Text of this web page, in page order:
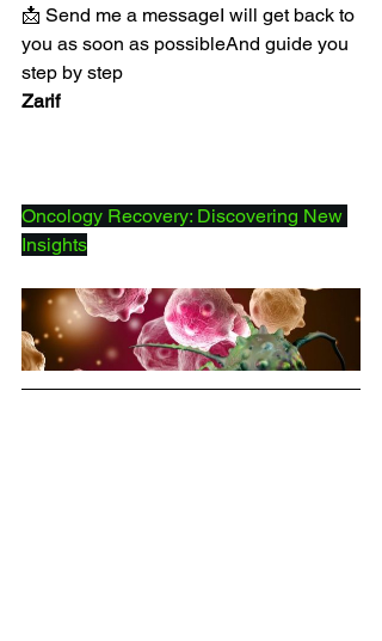
📩 Send me a messageI will get back to
you as soon as possibleAnd guide you
step by step
Zarif
Oncology Recovery: Discovering New
Insights